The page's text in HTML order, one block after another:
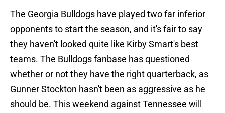
The Georgia Bulldogs have played two far inferior
opponents to start the season, and it's fair to say
they haven't looked quite like Kirby Smart's best
teams. The Bulldogs fanbase has questioned
whether or not they have the right quarterback, as
Gunner Stockton hasn't been as aggressive as he
should be. This weekend against Tennessee will